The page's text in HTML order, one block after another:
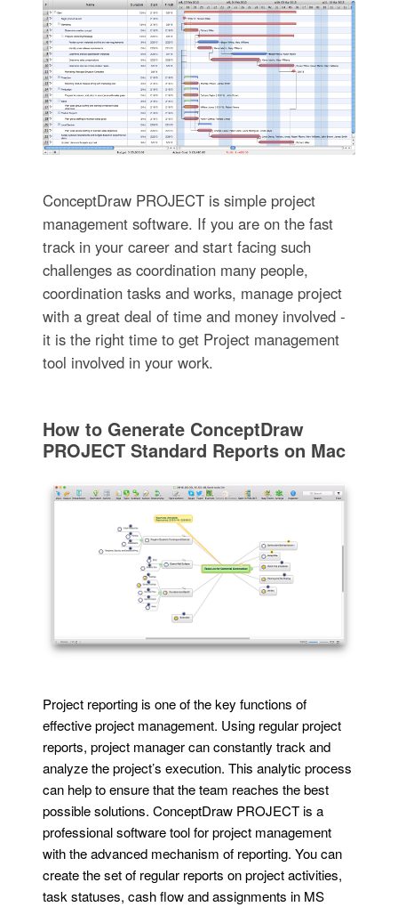
ConceptDraw PROJECT is simple project
management software. If you are on the fast
track in your career and start facing such
challenges as coordination many people,
coordination tasks and works, manage project
with a great deal of time and money involved -
it is the right time to get Project management
tool involved in your work.
How to Generate ConceptDraw
PROJECT Standard Reports on Mac
Project reporting is one of the key functions of
effective project management. Using regular project
reports, project manager can constantly track and
analyze the project’s execution. This analytic process
can help to ensure that the team reaches the best
possible solutions. ConceptDraw PROJECT is a
professional software tool for project management
with the advanced mechanism of reporting. You can
create the set of regular reports on project activities,
task statuses, cash flow and assignments in MS